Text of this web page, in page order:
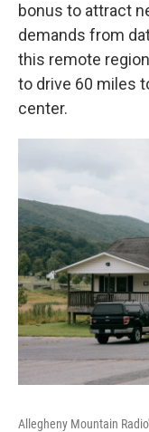
bonus to attract
demands from
this remote
to drive 60 miles
center.
Allegheny Mountain